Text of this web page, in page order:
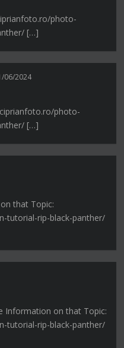
photo-
[…]
06/2024
photo-
[…]
that Topic:
tutorial-rip-black-panther/
Information on that Topic:
tutorial-rip-black-panther/